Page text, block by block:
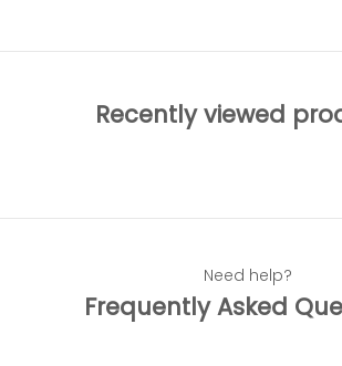
Recently viewed
Need help?
Frequently Asked